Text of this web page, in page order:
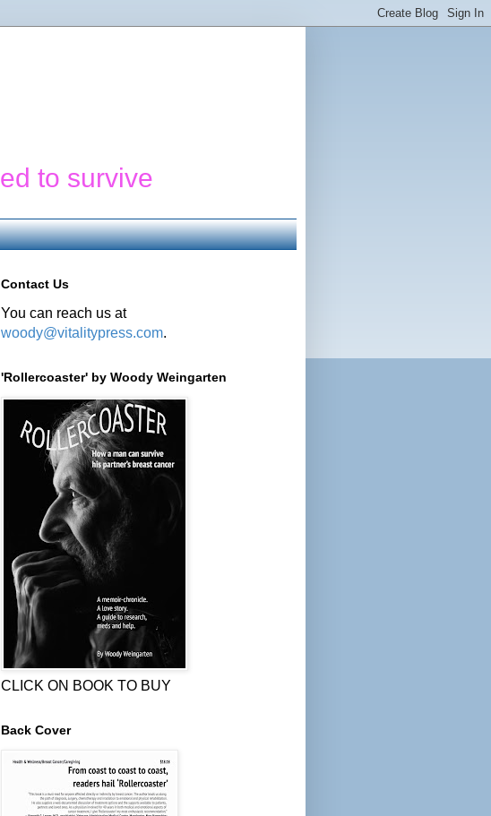
to survive
Contact Us
You can reach us at
woody@vitalitypress.com.
'Rollercoaster' by Woody Weingarten
CLICK ON BOOK TO BUY
Back Cover